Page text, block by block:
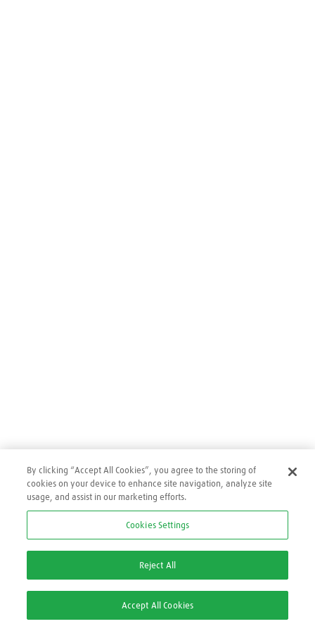
0
By clicking “Accept All Cookies”, you agree to the storing of
cookies on your device to enhance site navigation, analyze site
usage, and assist in our marketing efforts.
Cookies Settings
Reject All
Accept All Cookies